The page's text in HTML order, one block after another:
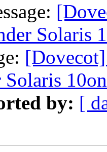
Solaris
Solaris
by: [